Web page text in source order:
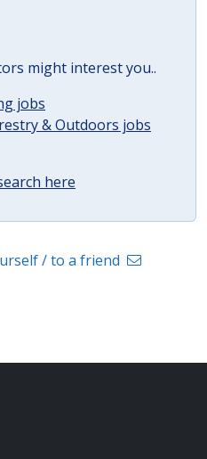
might interest you..
jobs
& Outdoors jobs
here
/ to a friend